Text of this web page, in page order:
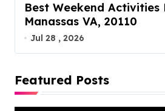
Best Weekend Activities
Manassas VA, 20110
Jul 28 , 2026
Featured Posts